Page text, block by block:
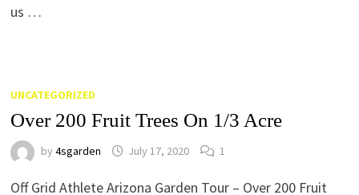
us …
UNCATEGORIZED
Over 200 Fruit Trees On 1/3 Acre
by 4sgarden July 17, 2020 1
Off Grid Athlete Arizona Garden Tour – Over 200 Fruit